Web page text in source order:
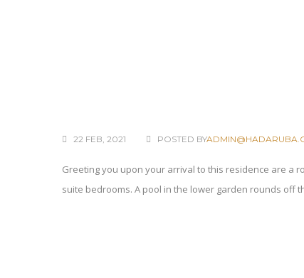
22 FEB, 2021 POSTED BY
Greeting you upon your arrival to this residence are a
suite bedrooms. A pool in the lower garden rounds off